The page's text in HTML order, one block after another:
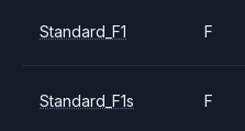
Standard_F1 F
Standard_F1s F